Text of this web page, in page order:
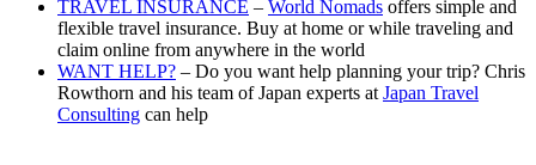
TRAVEL INSURANCE – World Nomads offers simple and
flexible travel insurance. Buy at home or while traveling and
claim online from anywhere in the world
WANT HELP? – Do you want help planning your trip? Chris
Rowthorn and his team of Japan experts at Japan Travel
Consulting can help